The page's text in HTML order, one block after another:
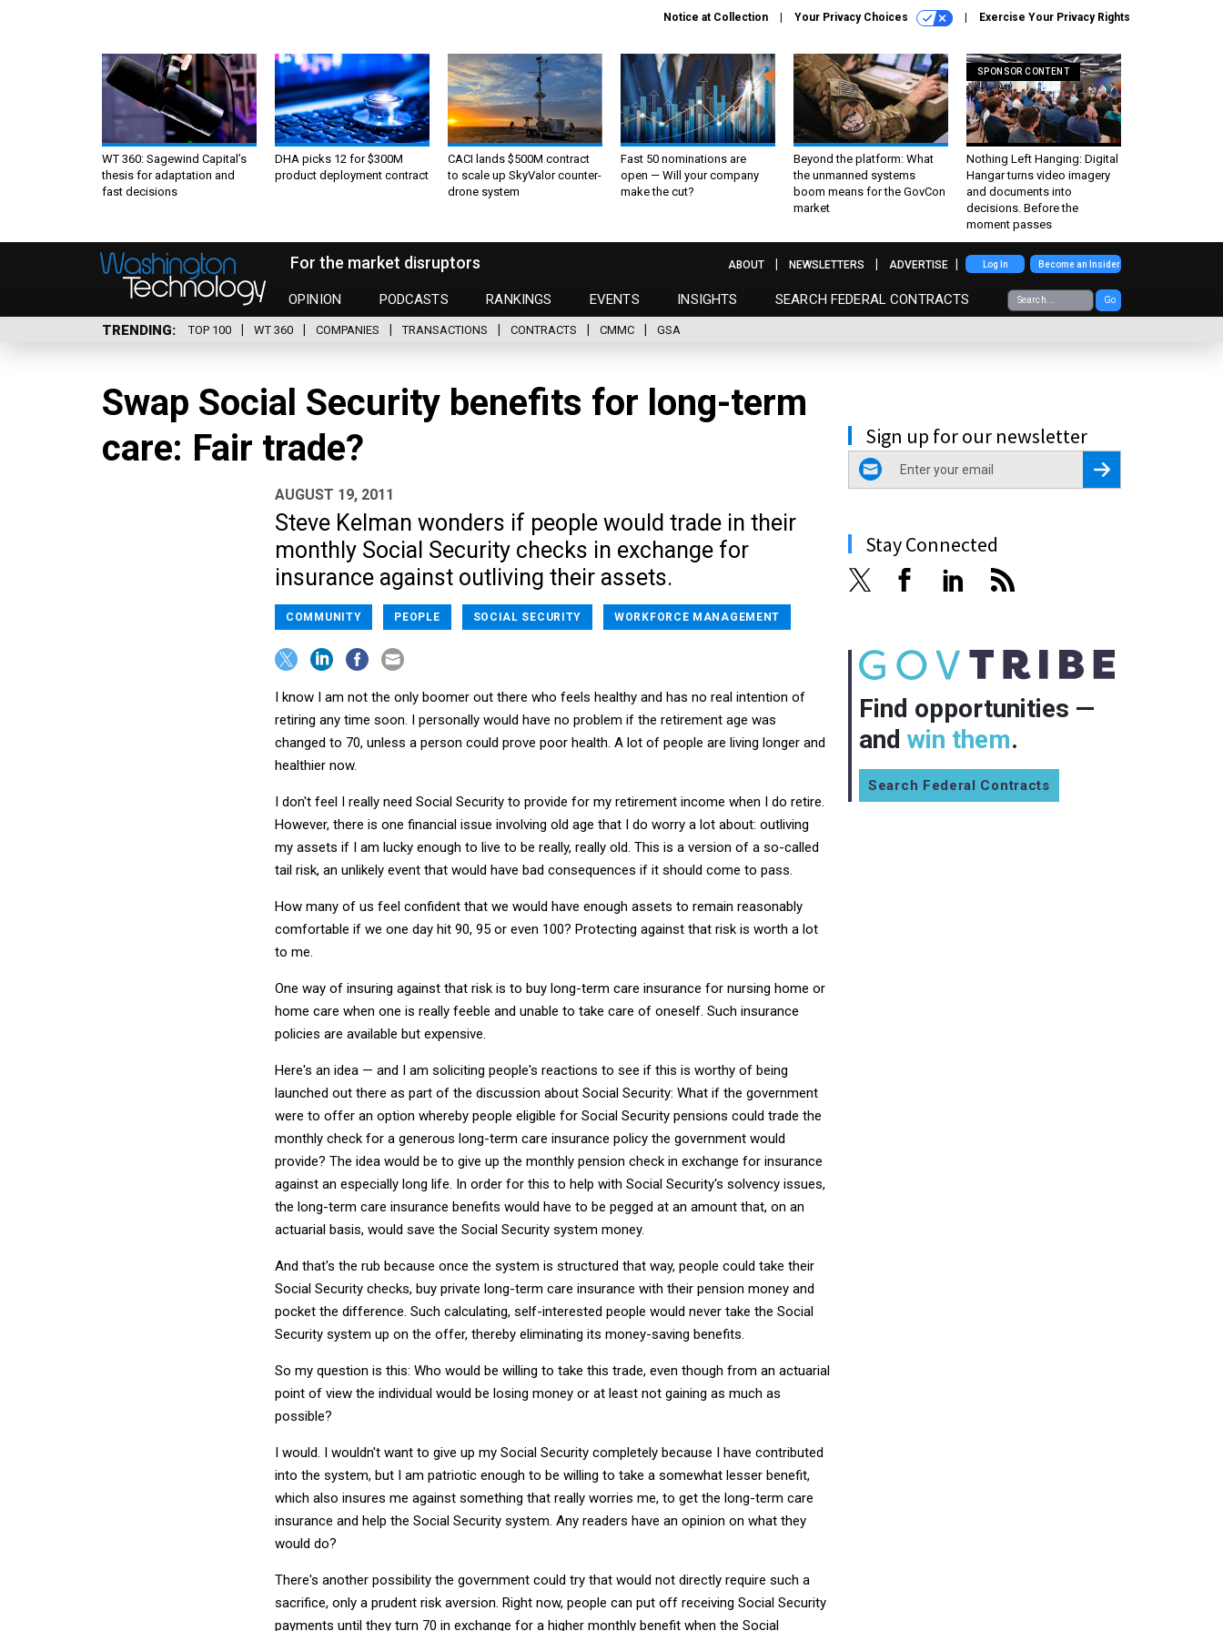
Notice at Collection Your Privacy Choices Exercise Your Privacy Rights
WT 360: Sagewind Capital’s
thesis for adaptation and
fast decisions
DHA picks 12 for $300M
product deployment contract
CACI lands $500M contract
to scale up SkyValor counter-
drone system
Fast 50 nominations are
open — Will your company
make the cut?
Beyond the platform: What
the unmanned systems
boom means for the GovCon
market
SPONSOR CONTENT
Nothing Left Hanging: Digital
Hangar turns video imagery
and documents into
decisions. Before the
moment passes
For the market disruptors
OPINION PODCASTS RANKINGS EVENTS INSIGHTS SEARCH FEDERAL CONTRACTS Go
ABOUT NEWSLETTERS ADVERTISE Log In Become an Insider
TRENDING TOP 100 WT 360 COMPANIES TRANSACTIONS CONTRACTS CMMC GSA
Swap Social Security benefits for long-term
care: Fair trade?
Sign up for our newsletter
email
Register for Newsletter
Stay Connected
Find opportunities —
and win them.
Search Federal Contracts
AUGUST 19, 2011
Steve Kelman wonders if people would trade in their
monthly Social Security checks in exchange for
insurance against outliving their assets.
COMMUNITY PEOPLE SOCIAL SECURITY WORKFORCE MANAGEMENT
I know I am not the only boomer out there who feels healthy and has no real intention of
retiring any time soon. I personally would have no problem if the retirement age was
changed to 70, unless a person could prove poor health. A lot of people are living longer and
healthier now.
I don't feel I really need Social Security to provide for my retirement income when I do retire.
However, there is one financial issue involving old age that I do worry a lot about: outliving
my assets if I am lucky enough to live to be really, really old. This is a version of a so-called
tail risk, an unlikely event that would have bad consequences if it should come to pass.
How many of us feel confident that we would have enough assets to remain reasonably
comfortable if we one day hit 90, 95 or even 100? Protecting against that risk is worth a lot
to me.
One way of insuring against that risk is to buy long-term care insurance for nursing home or
home care when one is really feeble and unable to take care of oneself. Such insurance
policies are available but expensive.
Here's an idea — and I am soliciting people's reactions to see if this is worthy of being
launched out there as part of the discussion about Social Security: What if the government
were to offer an option whereby people eligible for Social Security pensions could trade the
monthly check for a generous long-term care insurance policy the government would
provide? The idea would be to give up the monthly pension check in exchange for insurance
against an especially long life. In order for this to help with Social Security's solvency issues,
the long-term care insurance benefits would have to be pegged at an amount that, on an
actuarial basis, would save the Social Security system money.
And that's the rub because once the system is structured that way, people could take their
Social Security checks, buy private long-term care insurance with their pension money and
pocket the difference. Such calculating, self-interested people would never take the Social
Security system up on the offer, thereby eliminating its money-saving benefits.
So my question is this: Who would be willing to take this trade, even though from an actuarial
point of view the individual would be losing money or at least not gaining as much as
possible?
I would. I wouldn't want to give up my Social Security completely because I have contributed
into the system, but I am patriotic enough to be willing to take a somewhat lesser benefit,
which also insures me against something that really worries me, to get the long-term care
insurance and help the Social Security system. Any readers have an opinion on what they
would do?
There's another possibility the government could try that would not directly require such a
sacrifice, only a prudent risk aversion. Right now, people can put off receiving Social Security
payments until they turn 70 in exchange for a higher monthly benefit when the Social